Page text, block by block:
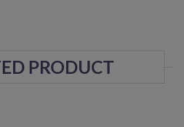
PRODUCT